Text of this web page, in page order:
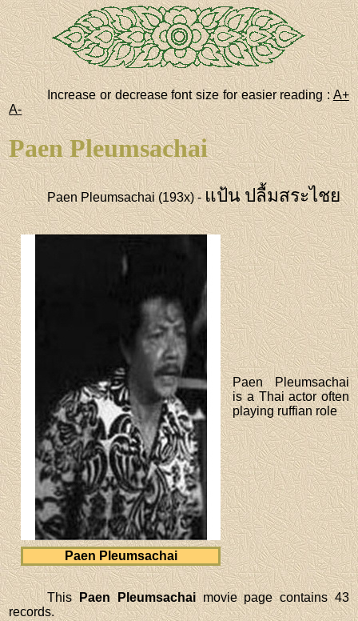
Increase or decrease font size for easier reading :A+
A-
Paen Pleumsachai
Paen Pleumsachai (193x) -แป้น ปลื้มสระไชย
Paen Pleumsachai
Paen Pleumsachai
is a Thai actor often
playing ruffian role
This Paen Pleumsachaimovie page contains 43
records.